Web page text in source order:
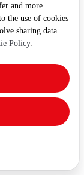
and more
the use of cookies
sharing data
Policy.